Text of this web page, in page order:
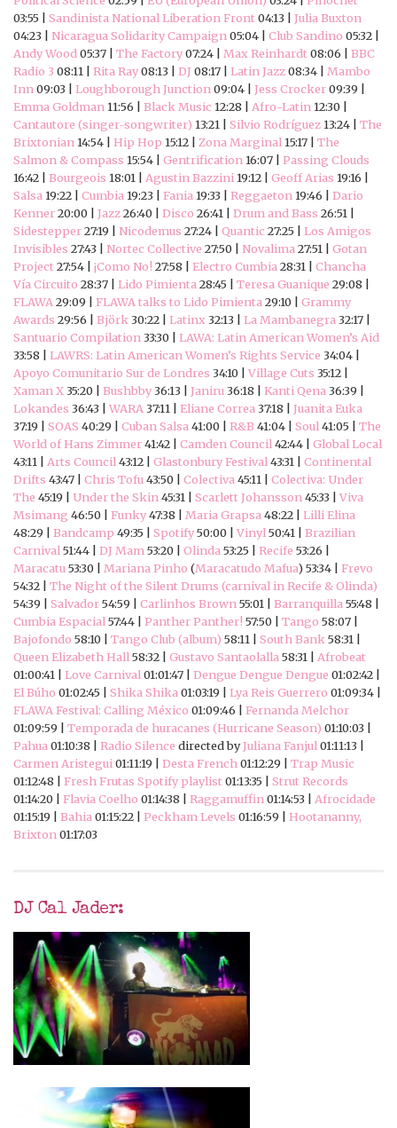
03:55 | Sandinista National Liberation Front04:13 | Julia Buxton
04:23 | Nicaragua Solidarity Campaign 05:04 | Club Sandino 05:32 |
Andy Wood 05:37 | The Factory07:24 | Max Reinhardt08:06 | BBC
Radio 3 08:11 | Rita Ray08:13 | DJ08:17 | Latin Jazz08:34 | Mambo
Inn 09:03 | Loughborough Junction 09:04 | Jess Crocker09:39 |
Emma Goldman 11:56 | Black Music 12:28 | Afro-Latin 12:30 |
Cantautore (singer-songwriter) 13:21 | Silvio Rodríguez 13:24 | The
Brixtonian 14:54 | Hip Hop 15:12 | Zona Marginal 15:17 | The
Salmon & Compass 15:54 | Gentrification 16:07 | Passing Clouds
16:42 | Bourgeois 18:01 | Agustin Bazzini 19:12 | Geoff Arias 19:16 |
Salsa 19:22 | Cumbia 19:23 | Fania 19:33 | Reggaeton 19:46 | Dario
Kenner20:00 | Jazz26:40 | Disco 26:41 | Drum and Bass 26:51 |
Sidestepper27:19 | Nicodemus 27:24 | Quantic 27:25 | Los Amigos
Invisibles 27:43 | Nortec Collective 27:50 | Novalima 27:51 |
Gotan
Project27:54 | ¡Como No! 27:58 | Electro Cumbia 28:31 | Chancha
Vía Circuito 28:37 | Lido Pimienta 28:45 | Teresa Guanique 29:08 |
FLAWA 29:09 | FLAWA talks to Lido Pimienta 29:10 | Grammy
Awards 29:56 | Björk 30:22 | Latinx 32:13 | La Mambanegra 32:17 |
Santuario Compilation 33:30 | LAWA: Latin American Women’s Aid
33:58 | LAWRS: Latin American Women’s Rights Service 34:04 |
Apoyo Comunitario Sur de Londres 34:10 | Village Cuts 35:12 |
Xaman X 35:20 | Bushbby 36:13 | Janiru 36:18 | Kanti Qena 36:39 |
Lokandes 36:43 | WARA 37:11 | Eliane Correa 37:18 | Juanita Euka
37:19 | SOAS 40:29 | Cuban Salsa 41:00 | R&B 41:04 | Soul 41:05 | The
World of Hans Zimmer41:42 | Camden Council 42:44 | Global Local
43:11 | Arts Council 43:12 | Glastonbury Festival 43:31 | Continental
Drifts 43:47 | Chris Tofu 43:50 | Colectiva 45:11 | Colectiva: Under
The 45:19 | Under the Skin 45:31 | Scarlett Johansson 45:33 | Viva
Msimang 46:50 | Funky47:38 | Maria Grapsa 48:22 | Lilli Elina
48:29 | Bandcamp 49:35 | Spotify50:00 | Vinyl 50:41 | Brazilian
Carnival 51:44 | DJ Mam 53:20 | Olinda 53:25 | Recife 53:26 |
Maracatu 53:30 | Mariana Pinho (Maracatudo Mafua) 53:34 | Frevo
54:32 | The Night of the Silent Drums (carnival in Recife & Olinda)
54:39 | Salvador54:59 | Carlinhos Brown 55:01 | Barranquilla 55:48 |
Cumbia Espacial 57:44 | Panther Panther! 57:50 | Tango 58:07 |
Bajofondo 58:10 | Tango Club (album) 58:11 | South Bank 58:31 |
Queen Elizabeth Hall 58:32 | Gustavo Santaolalla 58:31 | Afrobeat
01:00:41 | Love Carnival 01:01:47 | Dengue Dengue Dengue 01:02:42 |
El Búho 01:02:45 | Shika Shika 01:03:19 | Lya Reis Guerrero 01:09:34 |
FLAWA Festival: Calling México 01:09:46 | Fernanda Melchor
01:09:59 | Temporada de huracanes (Hurricane Season) 01:10:03 |
Pahua 01:10:38 | Radio Silence directed byJuliana Fanjul 01:11:13 |
Carmen Aristegui 01:11:19 | Desta French 01:12:29 | Trap Music
01:12:48 | Fresh Frutas Spotify playlist01:13:35 | Strut Records
01:14:20 | Flavia Coelho 01:14:38 | Raggamuffin 01:14:53 | Afrocidade
01:15:19 | Bahia 01:15:22 | Peckham Levels 01:16:59 | Hootananny,
Brixton 01:17:03
DJ Cal Jader: